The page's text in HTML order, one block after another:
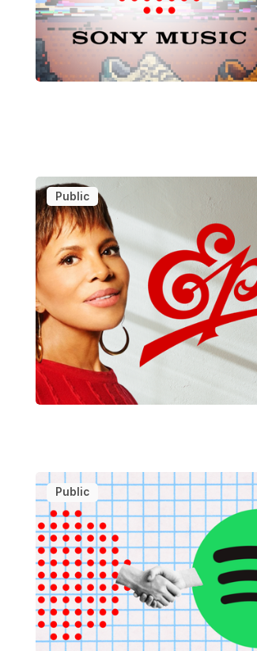
Public
Public